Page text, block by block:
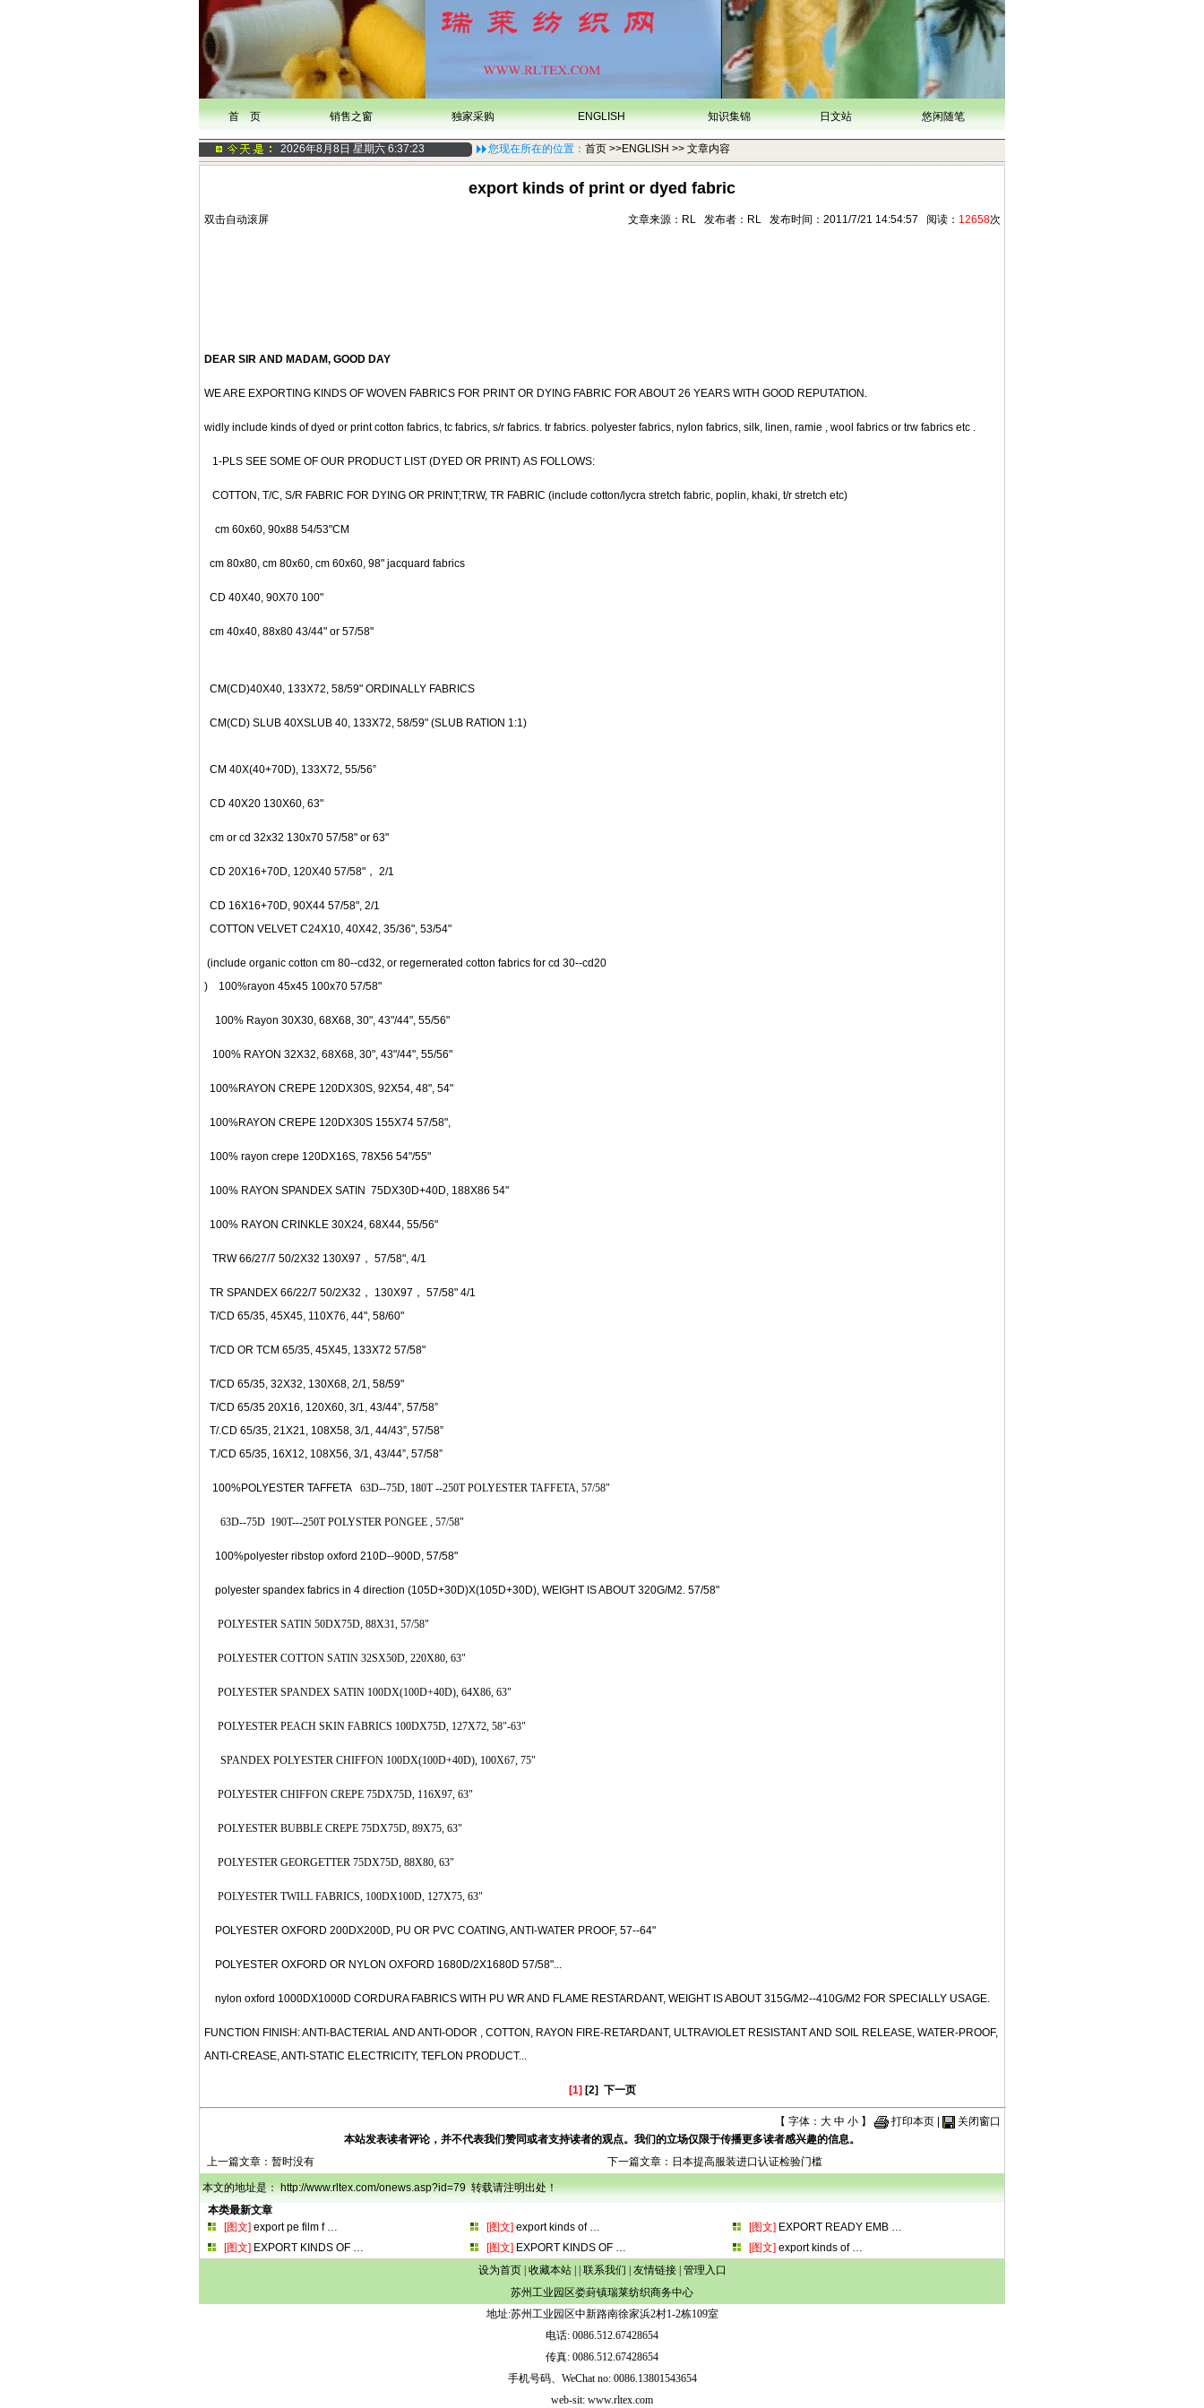
首 页 销售之窗 独家采购 ENGLISH 知识集锦 日文站 悠闲随笔
2026年8月8日 星期六 6:37:23 您现在所在的位置： 首页 >>ENGLISH >> 文章内容
export kinds of print or dyed fabric
双击自动滚屏 文章来源：RL 发布者：RL 发布时间：2011/7/21 14:54:57 阅读： 12658次
DEAR SIR AND MADAM, GOOD DAY
WE ARE EXPORTING KINDS OF WOVEN FABRICS FOR PRINT OR DYING FABRIC FOR ABOUT 26 YEARS WITH GOOD REPUTATION.
widly include kinds of dyed or print cotton fabrics, tc fabrics, s/r fabrics. tr fabrics. polyester fabrics, nylon fabrics, silk, linen, ramie , wool fabrics or trw fabrics etc .
1-PLS SEE SOME OF OUR PRODUCT LIST (DYED OR PRINT) AS FOLLOWS:
COTTON, T/C, S/R FABRIC FOR DYING OR PRINT;TRW, TR FABRIC (include cotton/lycra stretch fabric, poplin, khaki, t/r stretch etc)
cm 60x60, 90x88 54/53"CM
cm 80x80, cm 80x60, cm 60x60, 98" jacquard fabrics
CD 40X40, 90X70 100"
cm 40x40, 88x80 43/44" or 57/58"
CM(CD)40X40, 133X72, 58/59" ORDINALLY FABRICS
CM(CD) SLUB 40XSLUB 40, 133X72, 58/59" (SLUB RATION 1:1)
CM 40X(40+70D), 133X72, 55/56”
CD 40X20 130X60, 63"
cm or cd 32x32 130x70 57/58" or 63"
CD 20X16+70D, 120X40 57/58"， 2/1
CD 16X16+70D, 90X44 57/58", 2/1
COTTON VELVET C24X10, 40X42, 35/36", 53/54"
(include organic cotton cm 80--cd32, or regernerated cotton fabrics for cd 30--cd20
) 100%rayon 45x45 100x70 57/58"
100% Rayon 30X30, 68X68, 30", 43"/44", 55/56"
100% RAYON 32X32, 68X68, 30", 43"/44", 55/56"
100%RAYON CREPE 120DX30S, 92X54, 48", 54"
100%RAYON CREPE 120DX30S 155X74 57/58",
100% rayon crepe 120DX16S, 78X56 54"/55"
100% RAYON SPANDEX SATIN 75DX30D+40D, 188X86 54"
100% RAYON CRINKLE 30X24, 68X44, 55/56"
TRW 66/27/7 50/2X32 130X97， 57/58", 4/1
TR SPANDEX 66/22/7 50/2X32， 130X97， 57/58" 4/1
T/CD 65/35, 45X45, 110X76, 44", 58/60"
T/CD OR TCM 65/35, 45X45, 133X72 57/58"
T/CD 65/35, 32X32, 130X68, 2/1, 58/59"
T/CD 65/35 20X16, 120X60, 3/1, 43/44”, 57/58”
T/.CD 65/35, 21X21, 108X58, 3/1, 44/43”, 57/58”
T./CD 65/35, 16X12, 108X56, 3/1, 43/44”, 57/58”
100%POLYESTER TAFFETA 63D--75D, 180T --250T POLYESTER TAFFETA, 57/58"
63D--75D 190T---250T POLYSTER PONGEE , 57/58"
100%polyester ribstop oxford 210D--900D, 57/58"
polyester spandex fabrics in 4 direction (105D+30D)X(105D+30D), WEIGHT IS ABOUT 320G/M2. 57/58"
POLYESTER SATIN 50DX75D, 88X31, 57/58"
POLYESTER COTTON SATIN 32SX50D, 220X80, 63"
POLYESTER SPANDEX SATIN 100DX(100D+40D), 64X86, 63"
POLYESTER PEACH SKIN FABRICS 100DX75D, 127X72, 58"-63"
SPANDEX POLYESTER CHIFFON 100DX(100D+40D), 100X67, 75"
POLYESTER CHIFFON CREPE 75DX75D, 116X97, 63"
POLYESTER BUBBLE CREPE 75DX75D, 89X75, 63"
POLYESTER GEORGETTER 75DX75D, 88X80, 63"
POLYESTER TWILL FABRICS, 100DX100D, 127X75, 63"
POLYESTER OXFORD 200DX200D, PU OR PVC COATING, ANTI-WATER PROOF, 57--64"
POLYESTER OXFORD OR NYLON OXFORD 1680D/2X1680D 57/58"...
nylon oxford 1000DX1000D CORDURA FABRICS WITH PU WR AND FLAME RESTARDANT, WEIGHT IS ABOUT 315G/M2--410G/M2 FOR SPECIALLY USAGE.
FUNCTION FINISH: ANTI-BACTERIAL AND ANTI-ODOR ,COTTON, RAYON FIRE-RETARDANT, ULTRAVIOLET RESISTANT AND SOIL RELEASE, WATER-PROOF,
ANTI-CREASE, ANTI-STATIC ELECTRICITY, TEFLON PRODUCT...
[1] [2] 下一页
【 字体： 大 中 小】 打印本页|
关闭窗口
本站发表读者评论，并不代表我们赞同或者支持读者的观点。我们的立场仅限于传播更多读者感兴趣的信息。
上一篇文章：暂时没有
下一篇文章： 日本提高服装进口认证检验门槛
本文的地址是： http://www.rltex.com/onews.asp?id=79 转载请注明出处！
本类最新文章
[图文] export pe film f… [图文] export kinds of … [图文] EXPORT READY EMB …
[图文] EXPORT KINDS OF … [图文] EXPORT KINDS OF … [图文] export kinds of …
设为首页| 收藏本站| | 联系我们 友情链接| 管理入口
苏州工业园区娄葑镇瑞莱纺织商务中心
地址:苏州工业园区中新路南徐家浜2村1-2栋109室
电话: 0086.512.67428654
传真: 0086.512.67428654
手机号码、WeChat no: 0086.13801543654
web-sit: www.rltex.com